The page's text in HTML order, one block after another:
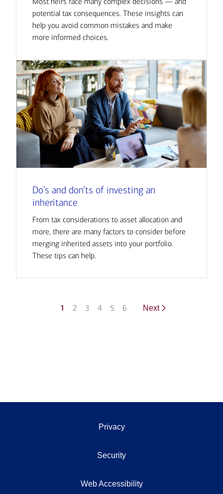
potential tax consequences. These insights can
help you avoid common mistakes and make
more informed choices.
Do’s and don’ts of investing an
inheritance
From tax considerations to asset allocation and
more, there are many factors to consider before
merging inherited assets into your portfolio.
These tips can help.
1 2 3 4 5 6 Next
Privacy
Security
Web Accessibility